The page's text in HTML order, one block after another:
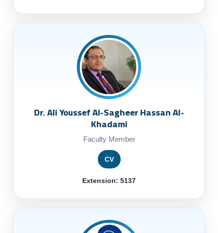
Dr. Ali Youssef Al-Sagheer Hassan Al-
Khadami
Faculty Member
CV
Extension: 5137